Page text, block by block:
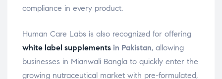
compliance in every product.
Human Care Labs is also recognized for offering
white label supplements in Pakistan, allowing
businesses in Mianwali Bangla to quickly enter the
growing nutraceutical market with pre-formulated,